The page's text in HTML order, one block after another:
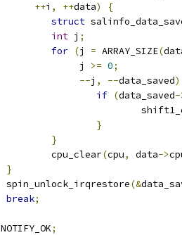
++i , ++data)
{
struct
int j ;
for (j = ARRAY_SIZE(
			     j
>= 0;
--j , --data_saved)
if (data_saved-
}
}
			cpu_clear
(cpu, data->
}
		spin_unlock_irqrestore
(&
break;
NOTIFY_OK;